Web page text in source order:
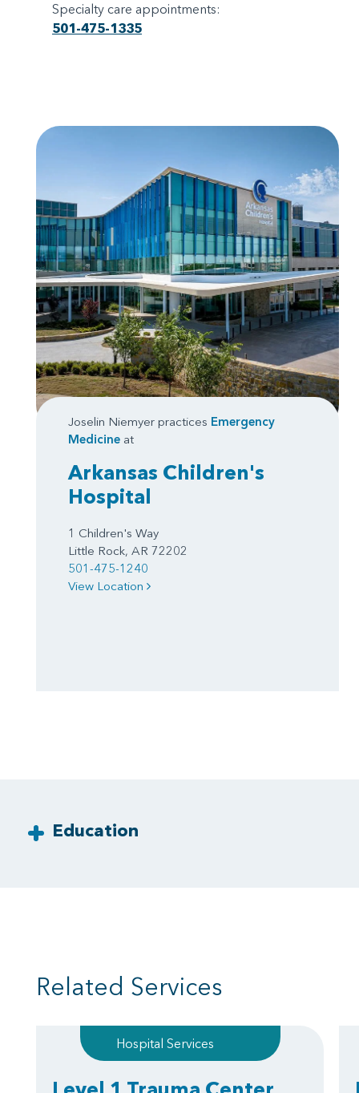
Specialty care appointments:
501-475-1335
Joselin Niemyer practices Emergency
Medicine at
Arkansas Children's
Hospital
1 Children's Way
Little Rock, AR 72202
501-475-1240
View Location
Education
Related Services
Hospital Services